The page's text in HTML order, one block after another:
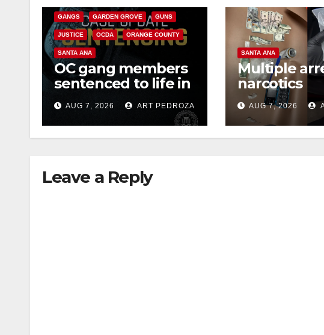
GANGS GARDEN GROVE GUNS
JUSTICE OCDA ORANGE COUNTY
SANTA ANA
OC gang members
sentenced to life in
Federal prison over
Mexican Mafia hit
AUG 7, 2026 ART PEDROZA
SANTA ANA
Multiple
narcotics
possession
sales in
AUG 7, 2026
Leave a Reply